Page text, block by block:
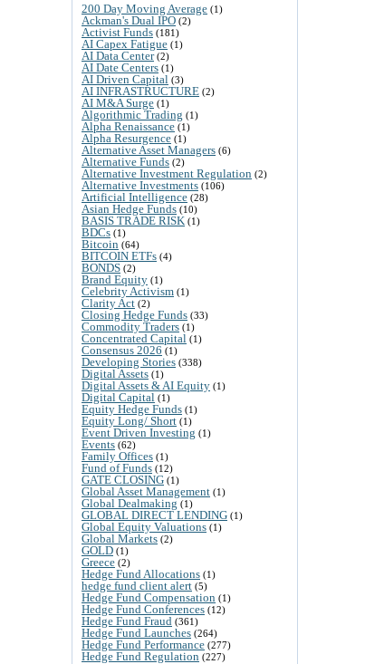
200 Day Moving Average (1)
Ackman's Dual IPO (2)
Activist Funds (181)
AI Capex Fatigue (1)
AI Data Center(2)
AI Date Centers (1)
AI Driven Capital (3)
AI INFRASTRUCTURE (2)
AI M&A Surge (1)
Algorithmic Trading (1)
Alpha Renaissance (1)
Alpha Resurgence (1)
Alternative Asset Managers (6)
Alternative Funds (2)
Alternative Investment Regulation (2)
Alternative Investments (106)
Artificial Intelligence (28)
Asian Hedge Funds (10)
BASIS TRADE RISK (1)
BDCs (1)
Bitcoin (64)
BITCOIN ETFs (4)
BONDS (2)
Brand Equity (1)
Celebrity Activism (1)
Clarity Act (2)
Closing Hedge Funds (33)
Commodity Traders (1)
Concentrated Capital (1)
Consensus 2026 (1)
Developing Stories (338)
Digital Assets (1)
Digital Assets & AI Equity (1)
Digital Capital (1)
Equity Hedge Funds (1)
Equity Long/ Short (1)
Event Driven Investing (1)
Events (62)
Family Offices (1)
Fund of Funds (12)
GATE CLOSING (1)
Global Asset Management (1)
Global Dealmaking (1)
GLOBAL DIRECT LENDING (1)
Global Equity Valuations (1)
Global Markets (2)
GOLD (1)
Greece (2)
Hedge Fund Allocations (1)
hedge fund client alert (5)
Hedge Fund Compensation (1)
Hedge Fund Conferences (12)
Hedge Fund Fraud (361)
Hedge Fund Launches (264)
Hedge Fund Performance (277)
Hedge Fund Regulation (227)